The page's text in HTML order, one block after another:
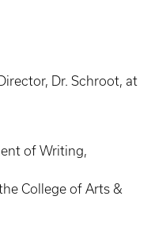
Dr. Schroot, at
of Writing,
College of Arts &